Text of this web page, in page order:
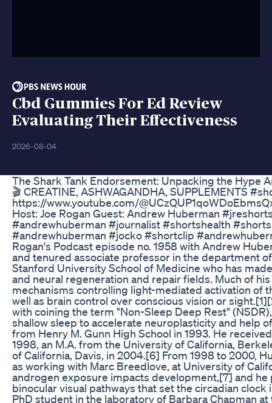
Cbd Gummies For Ed Review
Evaluating Their Effectiveness
2026-08-04
The Shark Tank Endorsement: Unpacking the Hype
🎬 CREATINE, ASHWAGANDHA, SUPPLEMENTS
https://www.youtube.com/
Host: Joe Rogan Guest: Andrew Huberman
#andrewhuberman #journalist #shortshealth
#andrewhuberman #jocko #shortclip
Rogan's Podcast episode no. 1958 with Andrew
and tenured associate professor in the department
Stanford University School of Medicine who has
and neural regeneration and repair fields. Much of
mechanisms controlling light-mediated activation of
well as brain control over conscious vision or
with coining the term "Non-Sleep Deep Rest"
shallow sleep to accelerate neuroplasticity and help
from Henry M. Gunn High School in 1993. He
1998, an M.A. from the University of California,
of California, Davis, in 2004.[6] From 1998 to 2000,
as working with Marc Breedlove, at University of
androgen exposure impacts development,[7] and
binocular visual pathways that set the circadian
PhD student in the laboratory of Barbara Chapman